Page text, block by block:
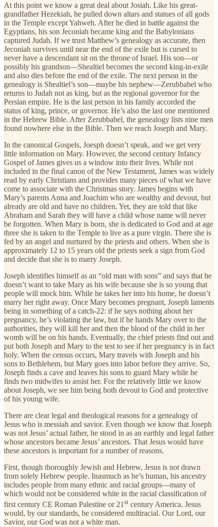
At this point we know a great deal about Josiah. Like his great-
grandfather Hezekiah, he pulled down altars and statues of all gods
in the Temple except Yahweh. After he died in battle against the
Egyptians, his son Jeconiah became king and the Babylonians
captured Judah. If we trust Matthew’s genealogy as accurate, then
Jeconiah survives until near the end of the exile but is cursed to
never have a descendant sit on the throne of Israel. His son—or
possibly his grandson—Shealtiel becomes the second king-in-exile
and also dies before the end of the exile. The next person in the
genealogy is Shealtiel’s son—maybe his nephew—Zerubbabel who
returns to Judah not as king, but as the regional governor for the
Persian empire. He is the last person in his family accorded the
status of king, prince, or governor. He’s also the last one mentioned
in the Hebrew Bible. After Zerubbabel, the genealogy lists nine men
found nowhere else in the Bible. Then we reach Joseph and Mary.
In the canonical Gospels, Joesph doesn’t speak, and we get very
little information on Mary. However, the second century Infancy
Gospel of James gives us a window into their lives. While not
included in the final canon of the New Testament, James was widely
read by early Christians and provides many pieces of what we have
come to associate with the Christmas story. James begins with
Mary’s parents Anna and Joachim who are wealthy and devout, but
already are old and have no children. Yet, they are told that like
Abraham and Sarah they will have a child whose name will never
be forgotten. When Mary is born, she is dedicated to God and at age
three she is taken to the Temple to live as a pure virgin. There she is
fed by an angel and nurtured by the priests and others. When she is
approximately 12 to 15 years old the priests seek a sign from God
and decide that she is to marry Joseph.
Joseph identifies himself as an “old man with sons” and says that he
doesn’t want to take Mary as his wife because she is so young that
people will mock him. While he takes her into his home, he doesn’t
marry her right away. Once Mary becomes pregnant, Joseph laments
being in something of a catch-22: if he says nothing about her
pregnancy, he’s violating the law, but if he hands Mary over to the
authorities, they will kill her and then the blood of the child in her
womb will be on his hands. Eventually, the chief priests find out and
put both Joseph and Mary to the test to see if her pregnancy is in fact
holy. When the census occurs, Mary travels with Joseph and his
sons to Bethlehem, but Mary goes into labor before they arrive. So,
Joseph finds a cave and leaves his sons to guard Mary while he
finds two midwifes to assist her. For the relatively little we know
about Joseph, we see him being both devout to God and protective
of his young wife.
There are clear legal and theological reasons for a genealogy of
Jesus who is messiah and savior. Even though we know that Joseph
was not Jesus’ actual father, he stood in as an earthly and legal father
whose ancestors became Jesus’ ancestors. That Jesus would have
these ancestors is important for a number of reasons.
First, though thoroughly Jewish and Hebrew, Jesus is not drawn
from solely Hebrew people. Inasmuch as he’s human, his ancestry
includes people from many ethnic and racial groups—many of
which would not be considered white in the racial classification of
first century CE Roman Palestine or 21 st century America. Jesus
would, by our standards, be considered multiracial. Our Lord, our
Savior, our God was not a white man.